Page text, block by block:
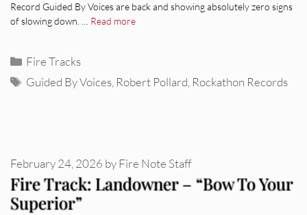
Record Guided By Voices are back and showing absolutely zero signs
of slowing down. … Read more
Categories
Fire Tracks
Tags
Guided By Voices, Robert Pollard, Rockathon Records
Fire Track: Landowner – “Bow To Your
Superior”
February 24, 2026 byFire Note Staff